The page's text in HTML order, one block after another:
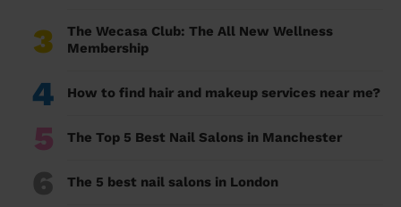
3
The Wecasa Club: The All New Wellness
Membership
4 How to find hair and makeup services near me?
5 The Top 5 Best Nail Salons in Manchester
6 The 5 best nail salons in London